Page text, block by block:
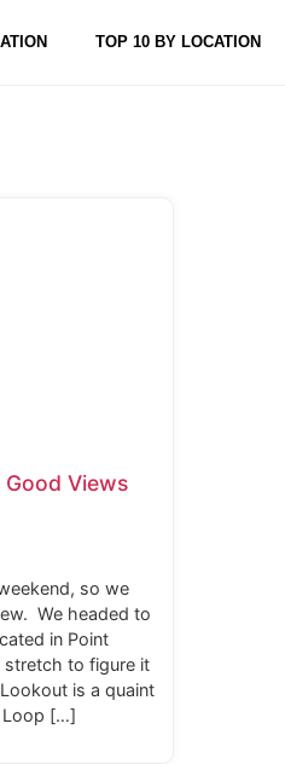
TOP 10 BY LOCATION
Views
so we
We headed to
in Point
to figure it
is a quaint
Loop […]